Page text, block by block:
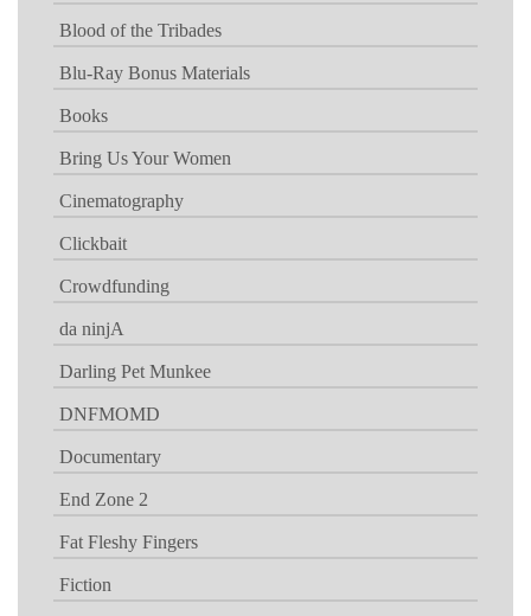
Blood of the Tribades
Blu-Ray Bonus Materials
Books
Bring Us Your Women
Cinematography
Clickbait
Crowdfunding
da ninjA
Darling Pet Munkee
DNFMOMD
Documentary
End Zone 2
Fat Fleshy Fingers
Fiction